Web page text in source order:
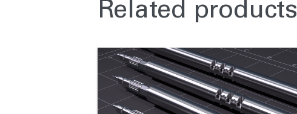
Related products